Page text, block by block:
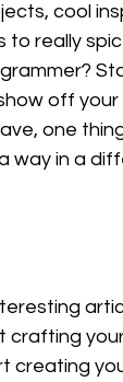
cool
to really
off your
one
way in a
crafting
creating